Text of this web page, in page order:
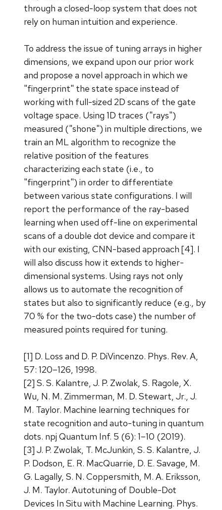
through a closed-loop system that does not
rely on human intuition and experience.
To address the issue of tuning arrays in higher
dimensions, we expand upon our prior work
and propose a novel approach in which we
"fingerprint" the state space instead of
working with full-sized 2D scans of the gate
voltage space. Using 1D traces ("rays")
measured ("shone") in multiple directions, we
train an ML algorithm to recognize the
relative position of the features
characterizing each state (i.e., to
"fingerprint") in order to differentiate
between various state configurations. I will
report the performance of the ray-based
learning when used off-line on experimental
scans of a double dot device and compare it
with our existing, CNN-based approach [4]. I
will also discuss how it extends to higher-
dimensional systems. Using rays not only
allows us to automate the recognition of
states but also to significantly reduce (e.g., by
70 % for the two-dots case) the number of
measured points required for tuning.
[1] D. Loss and D. P. DiVincenzo. Phys. Rev. A,
57: 120–126, 1998.
[2] S. S. Kalantre, J. P. Zwolak, S. Ragole, X.
Wu, N. M. Zimmerman, M. D. Stewart, Jr., J.
M. Taylor. Machine learning techniques for
state recognition and auto-tuning in quantum
dots. npj Quantum Inf. 5 (6): 1–10 (2019).
[3] J. P. Zwolak, T. McJunkin, S. S. Kalantre, J.
P. Dodson, E. R. MacQuarrie, D. E. Savage, M.
G. Lagally, S. N. Coppersmith, M. A. Eriksson,
J. M. Taylor. Autotuning of Double-Dot
Devices In Situ with Machine Learning. Phys.